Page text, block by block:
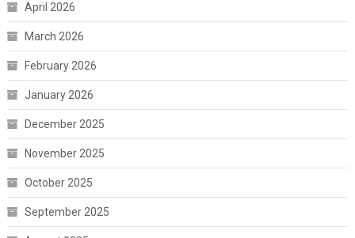
April 2026
March 2026
February 2026
January 2026
December 2025
November 2025
October 2025
September 2025